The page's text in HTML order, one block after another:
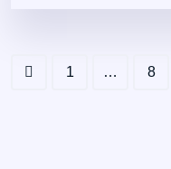
1 … 8